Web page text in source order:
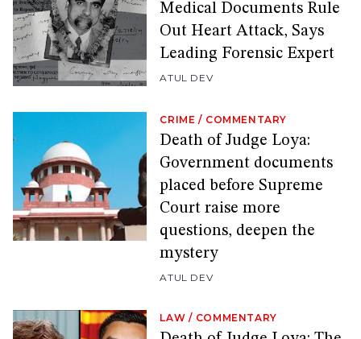
Medical Documents Rule
Out Heart Attack, Says
Leading Forensic Expert
ATUL DEV
CRIME / COMMENTARY
Death of Judge Loya:
Government documents
placed before Supreme
Court raise more
questions, deepen the
mystery
ATUL DEV
LAW / COMMENTARY